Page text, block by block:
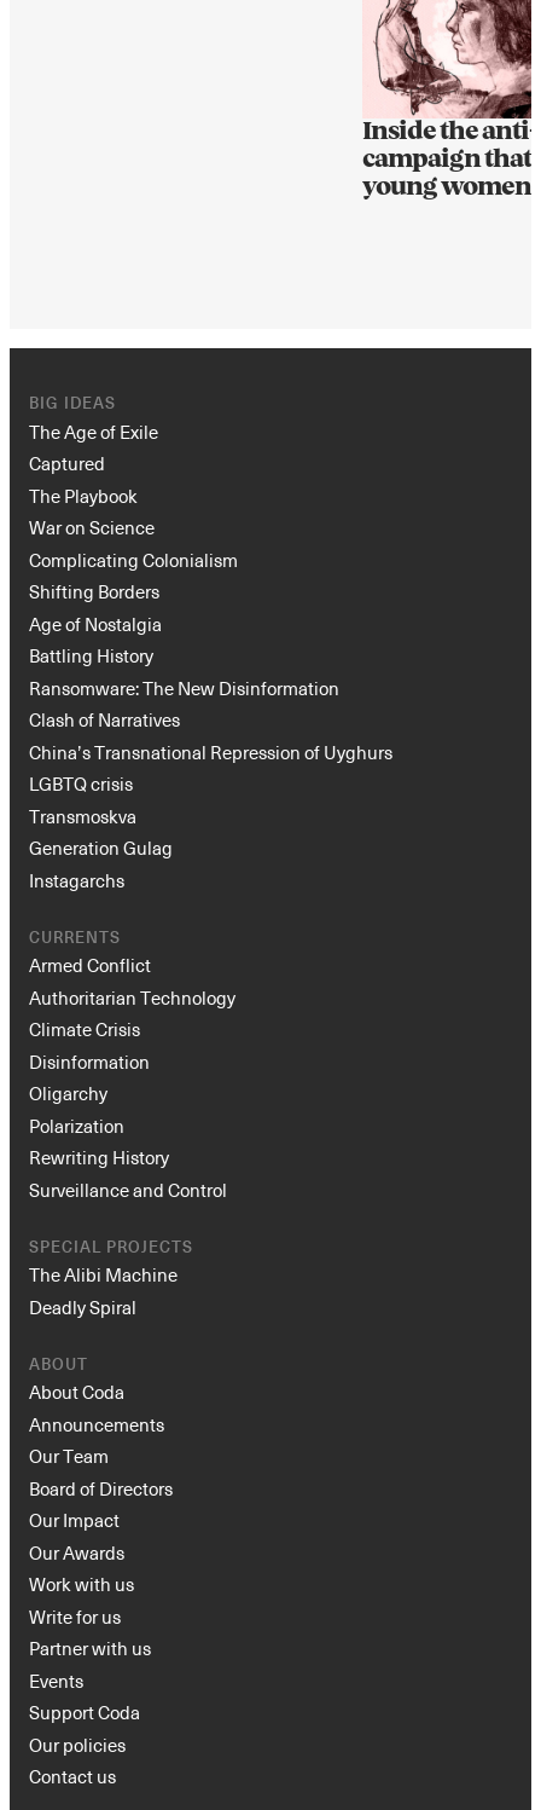
Inside the
campaign that
young women
BIG IDEAS
The Age of Exile
Captured
The Playbook
War on Science
Complicating Colonialism
Shifting Borders
Age of Nostalgia
Battling History
Ransomware: The New Disinformation
Clash of Narratives
China’s Transnational Repression of Uyghurs
LGBTQ crisis
Transmoskva
Generation Gulag
Instagarchs
CURRENTS
Armed Conflict
Authoritarian Technology
Climate Crisis
Disinformation
Oligarchy
Polarization
Rewriting History
Surveillance and Control
SPECIAL PROJECTS
The Alibi Machine
Deadly Spiral
ABOUT
About Coda
Announcements
Our Team
Board of Directors
Our Impact
Our Awards
Work with us
Write for us
Partner with us
Events
Support Coda
Our policies
Contact us